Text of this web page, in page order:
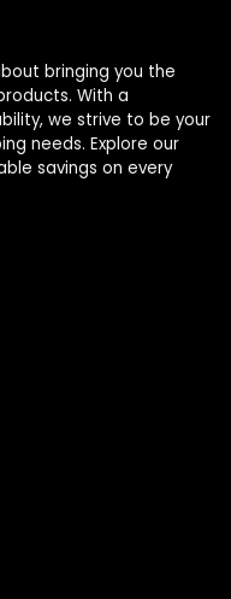
bringing you the
With a
we strive to be your
needs. Explore our
savings on every